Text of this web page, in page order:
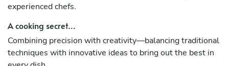
experienced chefs.
A cooking secret...
Combining precision with creativity—balancing traditional
techniques with innovative ideas to bring out the best in